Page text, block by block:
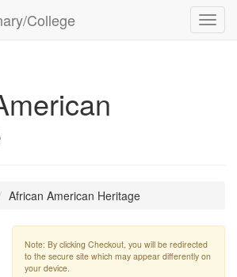
College
African American Heritage
Note: By clicking Checkout, you will be redirected
to the secure site which may appear differently on
your device.